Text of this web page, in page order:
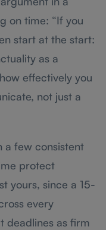
on time: “If you
start at the start:
as a
effectively you
not just a
a few consistent
protect
yours, since a 15-
every
deadlines as firm